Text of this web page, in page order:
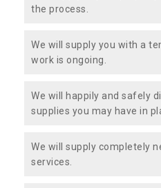
the process.
We will supply you with a
work is ongoing.
We will happily and safely
supplies you may have in
We will supply completely
services.